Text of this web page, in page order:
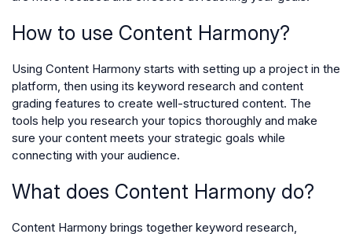
How to use Content Harmony?
Using Content Harmony starts with setting up a project in the
platform, then using its keyword research and content
grading features to create well-structured content. The
tools help you research your topics thoroughly and make
sure your content meets your strategic goals while
connecting with your audience.
What does Content Harmony do?
Content Harmony brings together keyword research,